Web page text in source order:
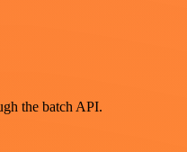
the batch API.